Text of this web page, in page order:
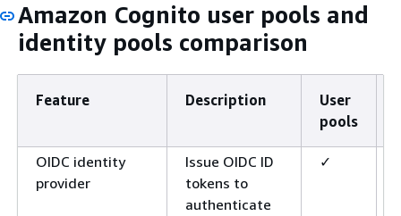
Amazon Cognito user pools and
identity pools comparison
Feature Description
User
pools
OIDC identity
provider
Issue OIDC ID
tokens to
authenticate
✓